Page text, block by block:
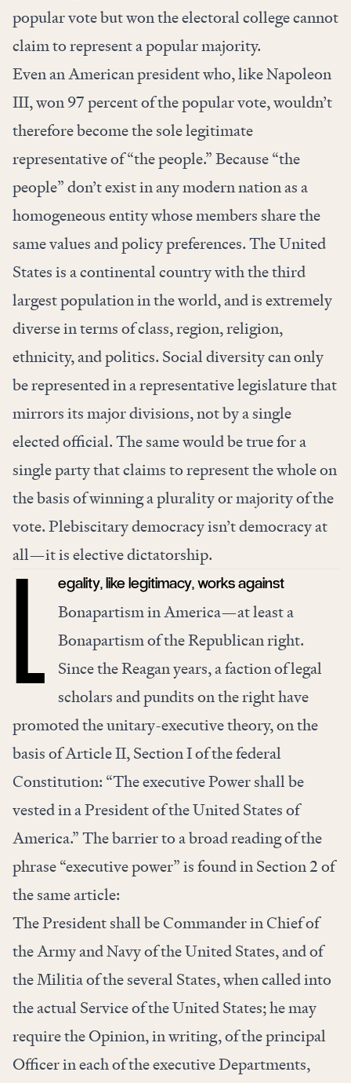
popular vote but won the electoral college cannot
claim to represent a popular majority.
Even an American president who, like Napoleon
III, won 97 percent of the popular vote, wouldn’t
therefore become the sole legitimate
representative of “the people.” Because “the
people” don’t exist in any modern nation as a
homogeneous entity whose members share the
same values and policy preferences. The United
States is a continental country with the third
largest population in the world, and is extremely
diverse in terms of class, region, religion,
ethnicity, and politics. Social diversity can only
be represented in a representative legislature that
mirrors its major divisions, not by a single
elected official. The same would be true for a
single party that claims to represent the whole on
the basis of winning a plurality or majority of the
vote. Plebiscitary democracy isn’t democracy at
all—it is elective dictatorship.
egality, like legitimacy, works against
Bonapartism in America—at least a
Bonapartism of the Republican right.
Since the Reagan years, a faction of legal
scholars and pundits on the right have
promoted the unitary-executive theory, on the
basis of Article II, Section I of the federal
Constitution: “The executive Power shall be
vested in a President of the United States of
America.” The barrier to a broad reading of the
phrase “executive power” is found in Section 2 of
the same article:
The President shall be Commander in Chief of
the Army and Navy of the United States, and of
the Militia of the several States, when called into
the actual Service of the United States; he may
require the Opinion, in writing, of the principal
Officer in each of the executive Departments,